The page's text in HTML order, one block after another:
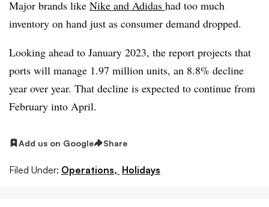
Major brands like Nike and Adidas had too much
inventory on hand just as consumer demand dropped.
Looking ahead to January 2023, the report projects that
ports will manage 1.97 million units, an 8.8% decline
year over year. That decline is expected to continue from
February into April.
Add us on Google Share
Filed Under: Operations, Holidays